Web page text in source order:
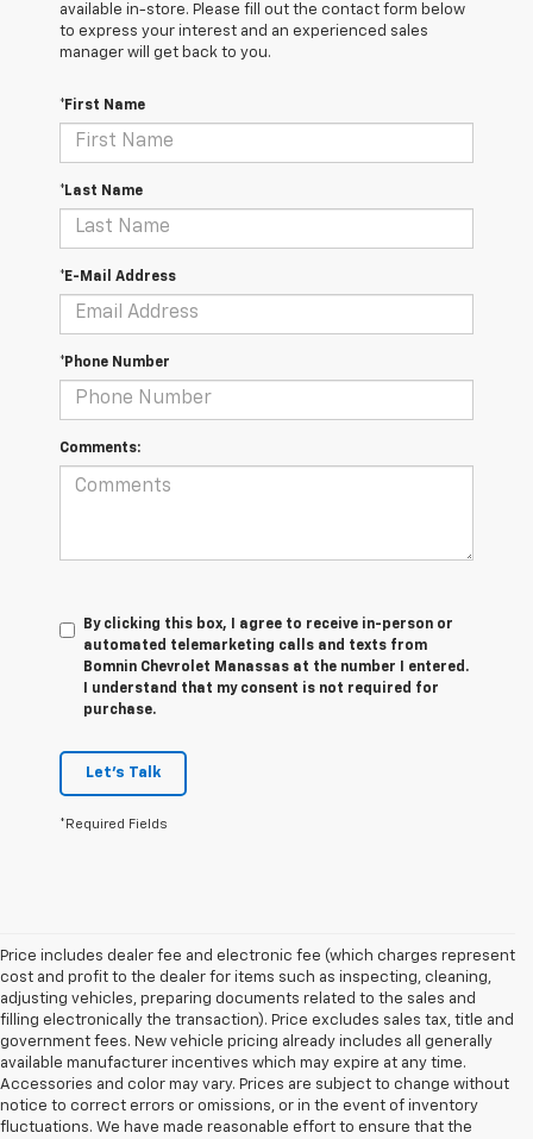
available in-store. Please fill out the contact form below
to express your interest and an experienced sales
manager will get back to you.
*First Name
*Last Name
*E-Mail Address
*Phone Number
Comments:
By clicking this box, I agree to receive in-person or
automated telemarketing calls and texts from
Bomnin Chevrolet Manassas at the number I entered.
I understand that my consent is not required for
purchase.
Let's Talk
*Required Fields
Price includes dealer fee and electronic fee (which charges represent
cost and profit to the dealer for items such as inspecting, cleaning,
adjusting vehicles, preparing documents related to the sales and
filling electronically the transaction). Price excludes sales tax, title and
government fees. New vehicle pricing already includes all generally
available manufacturer incentives which may expire at any time.
Accessories and color may vary. Prices are subject to change without
notice to correct errors or omissions, or in the event of inventory
fluctuations. We have made reasonable effort to ensure that the